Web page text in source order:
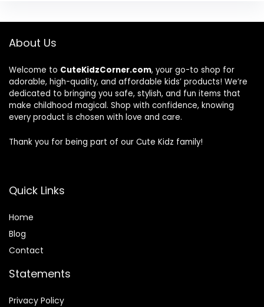
About Us
Welcome to CuteKidzCorner.com, your go-to shop for
adorable, high-quality, and affordable kids’ products! We’re
dedicated to bringing you safe, stylish, and fun items that
make childhood magical. Shop with confidence, knowing
every product is chosen with love and care.
Thank you for being part of our Cute Kidz family!
Quick Links
Home
Blog
Contact
Statements
Privacy Policy